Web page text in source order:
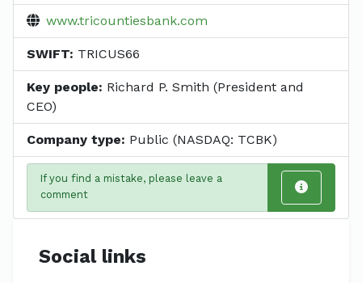
www.tricountiesbank.com
SWIFT: TRICUS66
Key people: Richard P. Smith (President and
CEO)
Company type: Public (NASDAQ: TCBK)
If you find a mistake, please leave a
comment
Social links